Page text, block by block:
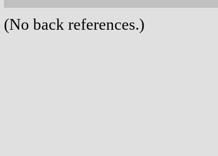
(No back references.)